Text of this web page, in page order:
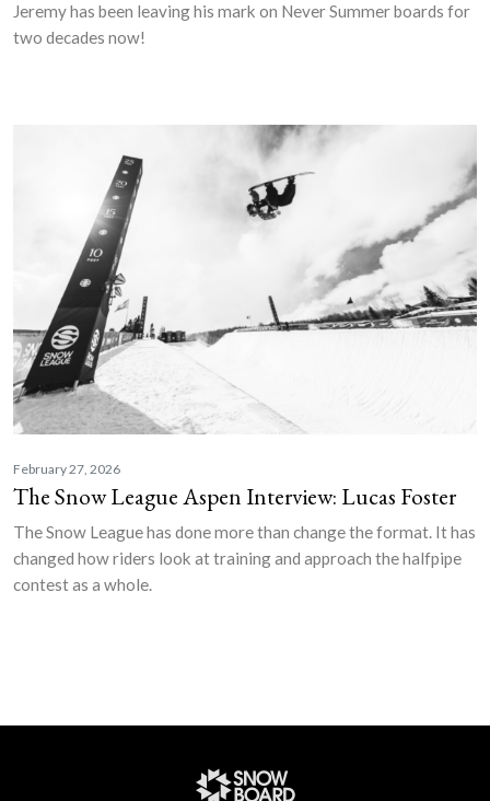
Jeremy has been leaving his mark on Never Summer boards for
two decades now!
February 27, 2026
The Snow League Aspen Interview: Lucas Foster
The Snow League has done more than change the format. It has
changed how riders look at training and approach the halfpipe
contest as a whole.